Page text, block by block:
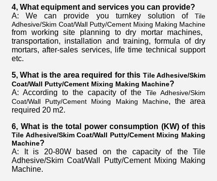
4, What equipment and services you can provide?
A: We can provide you turnkey solution of Tile
Adhesive/Skim Coat/Wall Putty/Cement Mixing Making Machine
from working site planning to dry mortar machines,
transportation, installation and training, formula of dry
mortars, after-sales services, life time technical support
etc.
5, What is the area required for this Tile Adhesive/Skim
Coat/Wall Putty/Cement Mixing Making Machine?
A: According to the capacity of theTile Adhesive/Skim
Coat/Wall Putty/Cement Mixing Making Machine, the area
required 20 m2.
6, What is the total power consumption (KW) of this
Tile Adhesive/Skim Coat/Wall Putty/Cement Mixing Making
Machine?
A: It is 20-80W based on the capacity of the Tile
Adhesive/Skim Coat/Wall Putty/Cement Mixing Making
Machine.